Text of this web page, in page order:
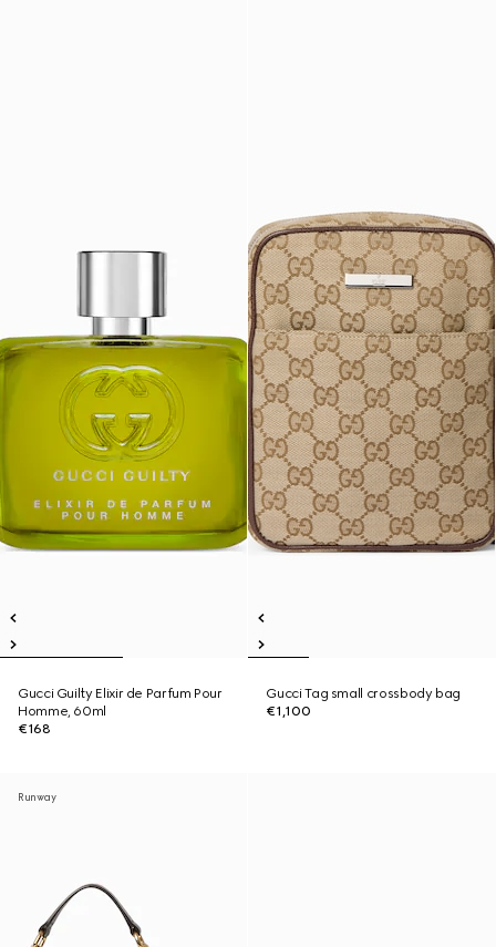
Gucci Guilty Elixir de Parfum Pour
Homme, 60ml
€168
Gucci Tag small crossbody bag
€1,100
Runway